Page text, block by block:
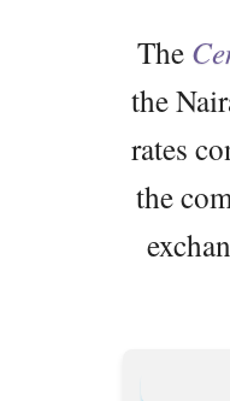
The
the
rates
the